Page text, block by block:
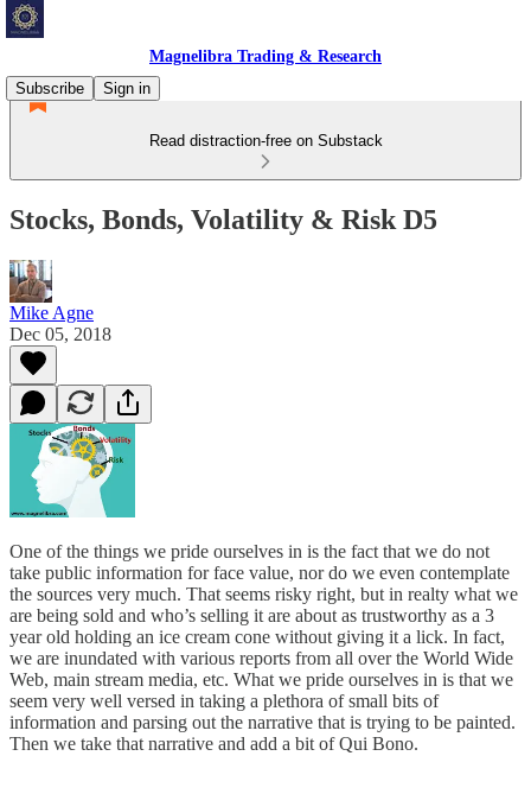
Magnelibra Trading & Research
Subscribe
Sign in
Read distraction-free on Substack
Stocks, Bonds, Volatility & Risk D5
Mike Agne
Dec 05, 2018
One of the things we pride ourselves in is the fact that we do not
take public information for face value, nor do we even contemplate
the sources very much. That seems risky right, but in realty what we
are being sold and who’s selling it are about as trustworthy as a 3
year old holding an ice cream cone without giving it a lick. In fact,
we are inundated with various reports from all over the World Wide
Web, main stream media, etc. What we pride ourselves in is that we
seem very well versed in taking a plethora of small bits of
information and parsing out the narrative that is trying to be painted.
Then we take that narrative and add a bit of Qui Bono.